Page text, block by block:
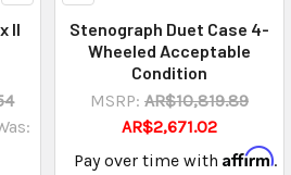
II
Stenograph Duet Case 4-
Wheeled Acceptable
Condition
MSRP: AR$10,819.89
AR$2,671.02
Pay over time with Affirm.